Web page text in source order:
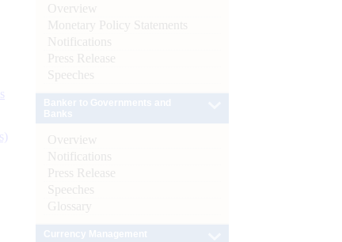
Overview
Monetary Policy Statements
Notifications
Press Release
Speeches
Overview
Notifications
Press Release
Speeches
Glossary